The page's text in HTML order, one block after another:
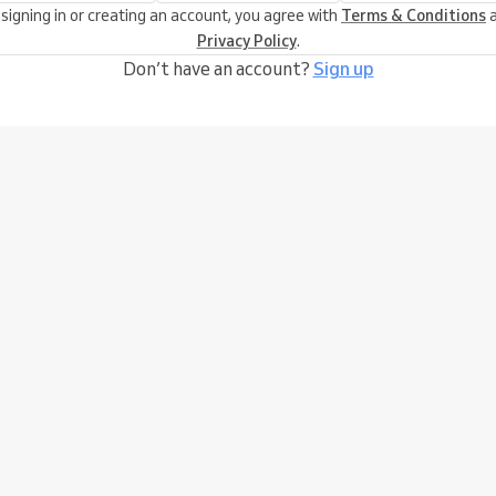
in or creating an account, you agree with Terms & Conditions
Privacy Policy.
Don’t have an account? Sign up